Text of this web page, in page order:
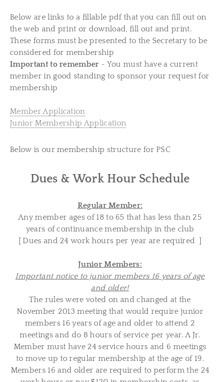
Below are links to a fillable pdf that you can fill out on
the web and print or download, fill out and print.
These forms must be presented to the Secretary to be
considered for membership
Important to remember - You must have a current
member in good standing to sponsor your request for
membership
Member Application
Junior Membership Application
Below is our membership structure for PSC
Dues & Work Hour Schedule
Regular Member:
Any member ages of 18 to 65 that has less than 25
years of continuance membership in the club
[ Dues and 24 work hours per year are required ]
Junior Members:
Important notice to junior members 16 years of age
and older!
The rules were voted on and changed at the
November 2013 meeting that would require junior
members 16 years of age and older to attend 2
meetings and do 8 hours of service per year. A Jr.
Member must have 24 service hours and 6 meetings
to move up to regular membership at the age of 19.
Members 16 and older are required to perform the 24